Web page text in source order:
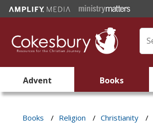
Advent Books
Books / Religion / Christianity /